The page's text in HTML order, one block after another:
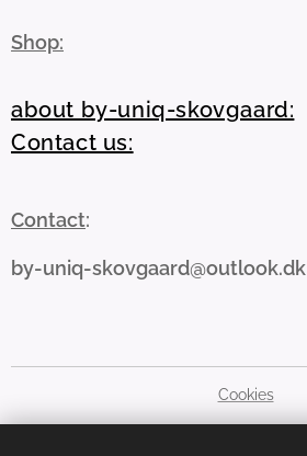
Shop:
about by-uniq-skovgaard:
Contact us:
Contact:
by-uniq-skovgaard@outlook.dk
Cookies